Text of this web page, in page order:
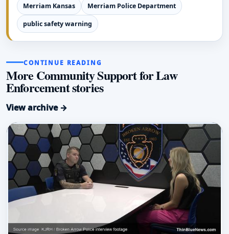
Merriam Kansas Merriam Police Department
public safety warning
CONTINUE READING
More Community Support for Law
Enforcement stories
View archive →